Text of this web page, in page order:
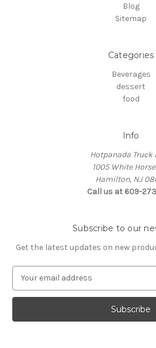
Blog
Sitemap
Categories
Beverages
dessert
food
Info
Hotpanada Truck
1005 White
Hamilton, NJ
Call us at 609-
Subscribe to our
Get the latest updates on new
a
l